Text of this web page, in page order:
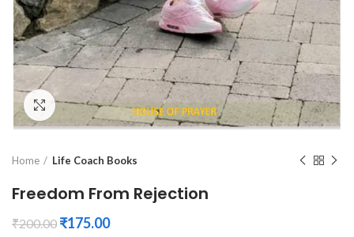
Click to enlarge
Home Life Coach Books
Freedom From Rejection
₹200.00 ₹175.00